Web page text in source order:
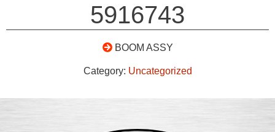
5916743
BOOM ASSY
Category: Uncategorized